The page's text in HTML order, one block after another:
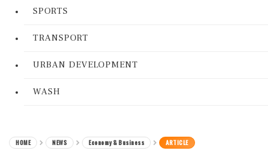
SPORTS
TRANSPORT
URBAN DEVELOPMENT
WASH
HOME NEWS Economy & Business ARTICLE